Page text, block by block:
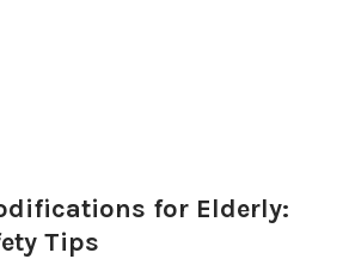
for Elderly:
Tips